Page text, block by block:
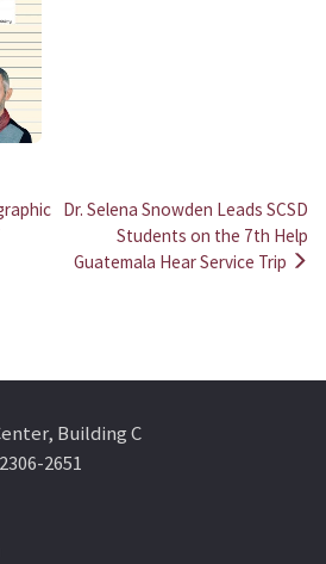
Dr. Selena Snowden Leads SCSD
Students on the 7th Help
Guatemala Hear Service Trip
Building C
2651